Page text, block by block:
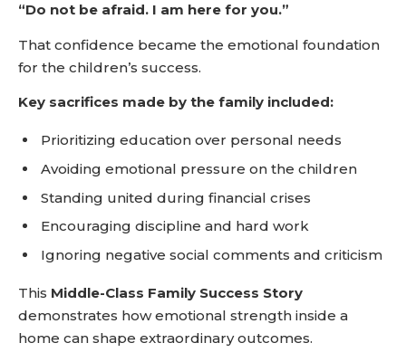
“Do not be afraid. I am here for you.”
That confidence became the emotional foundation
for the children’s success.
Key sacrifices made by the family included:
Prioritizing education over personal needs
Avoiding emotional pressure on the children
Standing united during financial crises
Encouraging discipline and hard work
Ignoring negative social comments and criticism
This Middle-Class Family Success Story
demonstrates how emotional strength inside a
home can shape extraordinary outcomes.